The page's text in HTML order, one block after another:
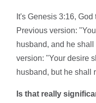
It's Genesis 3:16,
Previous version:
husband, and he
version: "Your desire
husband, but he shall
Is that really